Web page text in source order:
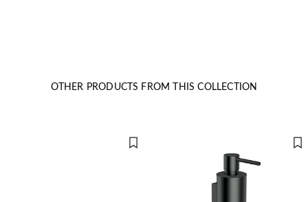
OTHER PRODUCTS FROM THIS COLLECTION